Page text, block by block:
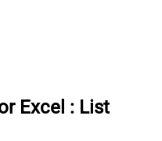
Excel : List